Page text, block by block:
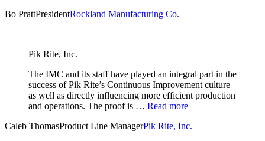
Bo PrattPresidentRockland Manufacturing Co.
Pik Rite, Inc.
The IMC and its staff have played an integral part in the
success of Pik Rite’s Continuous Improvement culture
as well as directly influencing more efficient production
and operations. The proof is … Read more
Caleb ThomasProduct Line ManagerPik Rite, Inc.